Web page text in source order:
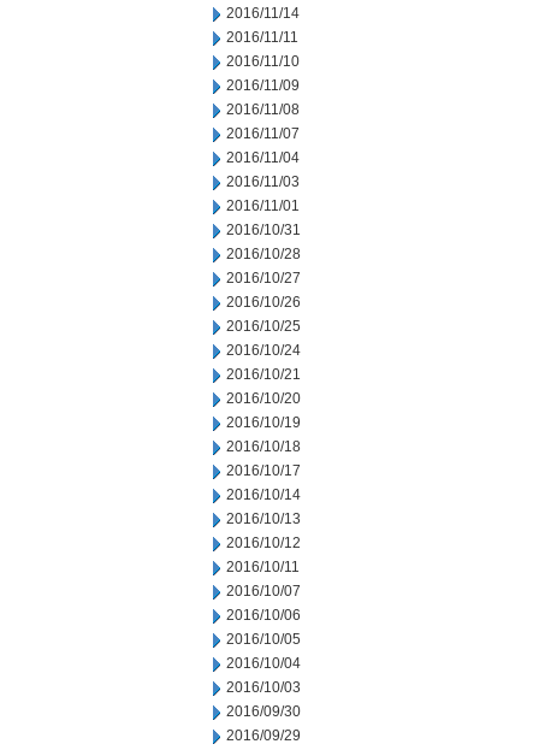
2016/11/14
2016/11/11
2016/11/10
2016/11/09
2016/11/08
2016/11/07
2016/11/04
2016/11/03
2016/11/01
2016/10/31
2016/10/28
2016/10/27
2016/10/26
2016/10/25
2016/10/24
2016/10/21
2016/10/20
2016/10/19
2016/10/18
2016/10/17
2016/10/14
2016/10/13
2016/10/12
2016/10/11
2016/10/07
2016/10/06
2016/10/05
2016/10/04
2016/10/03
2016/09/30
2016/09/29